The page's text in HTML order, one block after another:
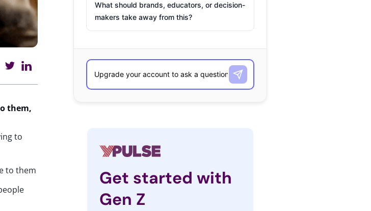
them,
to
to them
What should brands, educators, or decision-
makers take away from this?
Get started with
Gen Z